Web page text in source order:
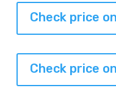
Check price
Check price